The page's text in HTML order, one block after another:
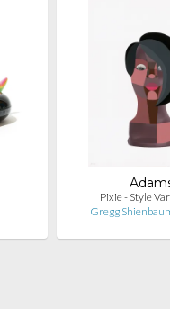
Pixie - Style
Gregg